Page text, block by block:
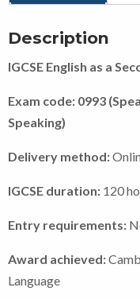
Description
IGCSE English as a
Exam code: 0993
Speaking)
Delivery method:
IGCSE duration: 120
Entry requirements:
Award achieved:
Language